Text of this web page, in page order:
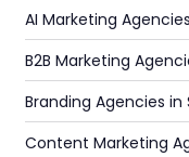
AI Marketing
B2B Marketing
Branding Agencies in
Content Marketing